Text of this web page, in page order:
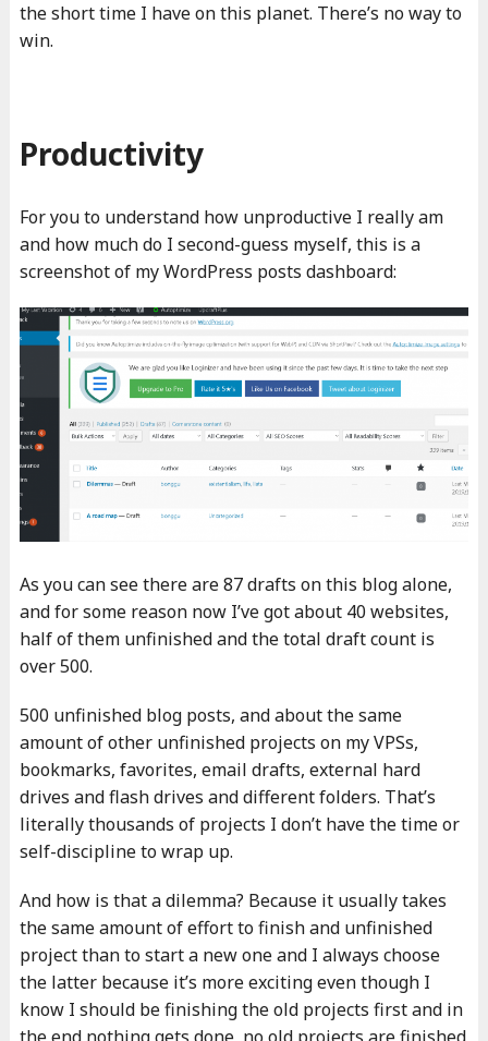
the short time I have on this planet. There’s no way to
win.
Productivity
For you to understand how unproductive I really am
and how much do I second-guess myself, this is a
screenshot of my WordPress posts dashboard:
As you can see there are 87 drafts on this blog alone,
and for some reason now I’ve got about 40 websites,
half of them unfinished and the total draft count is
over 500.
500 unfinished blog posts, and about the same
amount of other unfinished projects on my VPSs,
bookmarks, favorites, email drafts, external hard
drives and flash drives and different folders. That’s
literally thousands of projects I don’t have the time or
self-discipline to wrap up.
And how is that a dilemma? Because it usually takes
the same amount of effort to finish and unfinished
project than to start a new one and I always choose
the latter because it’s more exciting even though I
know I should be finishing the old projects first and in